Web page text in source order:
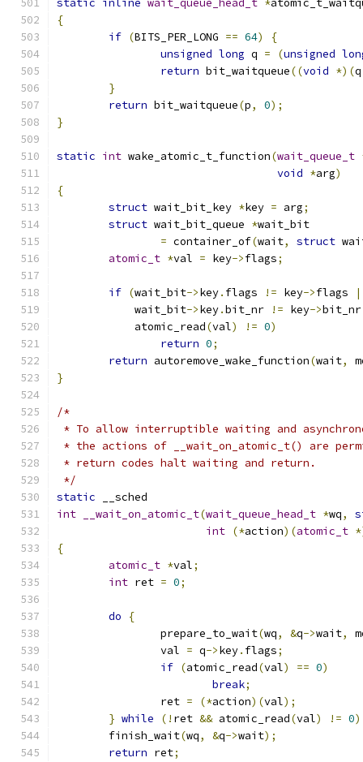
static inline wait_queue_head_t *
{
if (BITS_PER_LONG == 64)
{
unsigned long q = (unsigned
return bit_waitqueue((void *)(
}
return bit_waitqueue(p, 0);
}
static int wake_atomic_t_function(wait_queue_t
void *arg)
{
struct wait_bit_key *key = arg;
struct wait_bit_queue *wait_bit
= container_of(wait, struct
atomic_t *val = key->flags;
if (wait_bit->key. flags != key->flags
	    wait_bit
->key.bit_nr != key->
	    atomic_read
(val) != 0)
return 0;
return autoremove_wake_function(wait,
}
/*
* To allow interruptible waiting and
* the actions of __wait_on_atomic_t() are
* return codes halt waiting and return.
*/
static __sched
int
__wait_on_atomic_t(wait_queue_head_t *wq,
int (*action)(atomic_t
{
atomic_t *val;
int ret = 0;
do
{
		prepare_to_wait
(wq, &q->wait,
		val
= q->key. flags;
if (atomic_read(val) == 0)
break;
		ret
= (*action)(val);
} while (! ret && atomic_read(val) != 0
	finish_wait
(wq, &q->wait);
return ret;